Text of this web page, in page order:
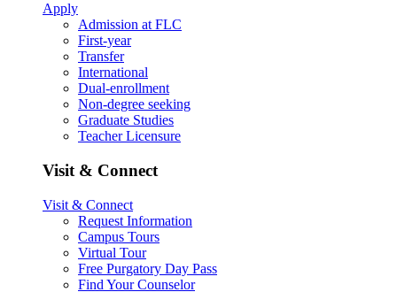
Apply
Admission at FLC
First-year
Transfer
International
Dual-enrollment
Non-degree seeking
Graduate Studies
Teacher Licensure
Visit & Connect
Visit & Connect
Request Information
Campus Tours
Virtual Tour
Free Purgatory Day Pass
Find Your Counselor